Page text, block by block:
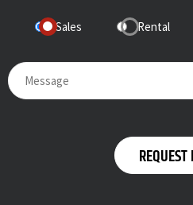
Sales Rental